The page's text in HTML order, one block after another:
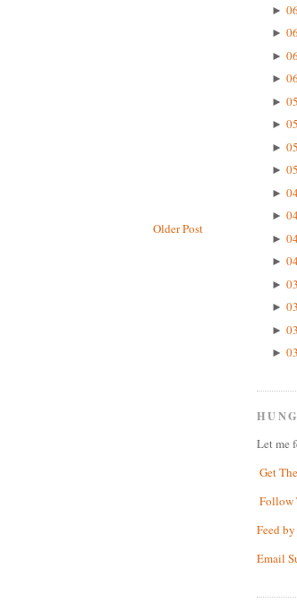
Older Post
►
►
►
►
►
►
►
►
►
►
►
►
►
►
►
►
Let me
Get
Follow
Feed
Email